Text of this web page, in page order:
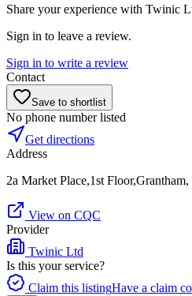
Share your experience with Twinic
Sign in to leave a review.
Sign in to write a review
Contact
Save to shortlist
No phone number listed
Get directions
Address
2a Market Place,1st
View on CQC
Provider
Twinic Ltd
Is this your service?
Claim this listingHave a claim